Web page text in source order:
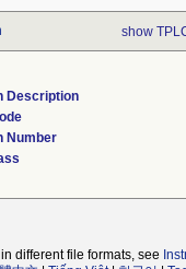
show
Description
Number
different file formats, see